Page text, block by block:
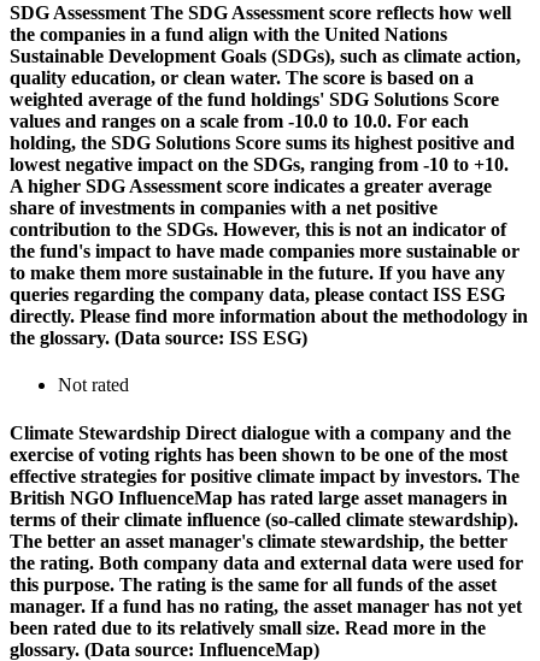
SDG Assessment The SDG Assessment score reflects how well
the companies in a fund align with the United Nations
Sustainable Development Goals (SDGs), such as climate action,
quality education, or clean water. The score is based on a
weighted average of the fund holdings' SDG Solutions Score
values and ranges on a scale from -10.0 to 10.0. For each
holding, the SDG Solutions Score sums its highest positive and
lowest negative impact on the SDGs, ranging from -10 to +10.
A higher SDG Assessment score indicates a greater average
share of investments in companies with a net positive
contribution to the SDGs. However, this is not an indicator of
the fund's impact to have made companies more sustainable or
to make them more sustainable in the future. If you have any
queries regarding the company data, please contact ISS ESG
directly. Please find more information about the methodology in
the glossary. (Data source: ISS ESG)
Not rated
Climate Stewardship Direct dialogue with a company and the
exercise of voting rights has been shown to be one of the most
effective strategies for positive climate impact by investors. The
British NGO InfluenceMap has rated large asset managers in
terms of their climate influence (so-called climate stewardship).
The better an asset manager's climate stewardship, the better
the rating. Both company data and external data were used for
this purpose. The rating is the same for all funds of the asset
manager. If a fund has no rating, the asset manager has not yet
been rated due to its relatively small size. Read more in the
glossary. (Data source: InfluenceMap)